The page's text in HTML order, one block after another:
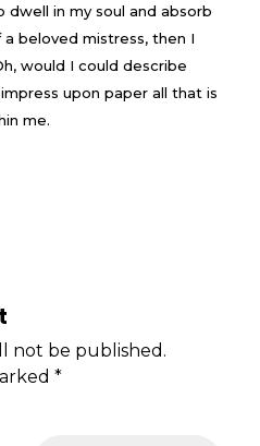
in my soul and absorb
beloved mistress, then I
would I could describe
upon paper all that is
me.
not be published.
*